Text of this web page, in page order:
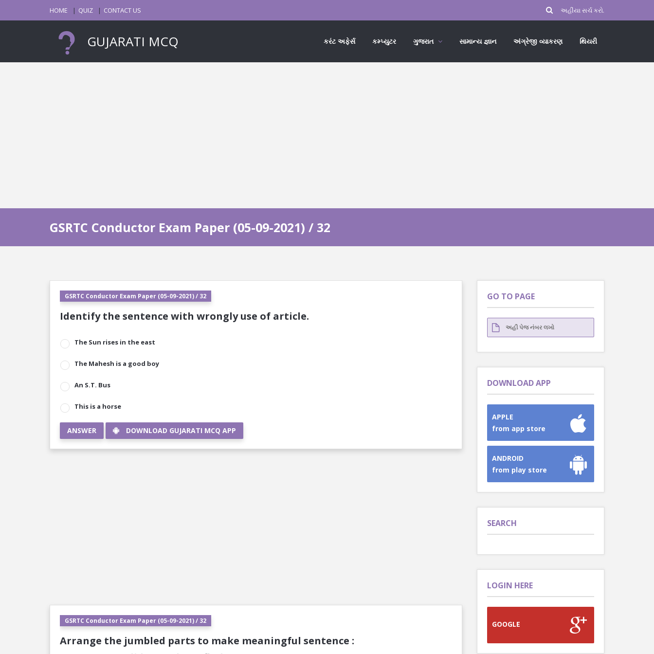
HOME QUIZ CONTACT US
GUJARATI MCQ કરંટ અફેર્સ કમ્પ્યુટર ગુજરાત સામાન્ય જ્ઞાન અંગ્રેજી વ્યાકરણ થિયરી
GSRTC Conductor Exam Paper (05-09-2021) / 32
GSRTC Conductor Exam Paper (05-09-2021) / 32
Identify the sentence with wrongly use of article.
The Sun rises in the east
The Mahesh is a good boy
An S.T. Bus
This is a horse
ANSWER DOWNLOAD GUJARATI MCQ APP
GSRTC Conductor Exam Paper (05-09-2021) / 32
Arrange the jumbled parts to make meaningful sentence :
GO TO PAGE
DOWNLOAD APP
APPLE
from app store
ANDROID
from play store
SEARCH
LOGIN HERE
GOOGLE